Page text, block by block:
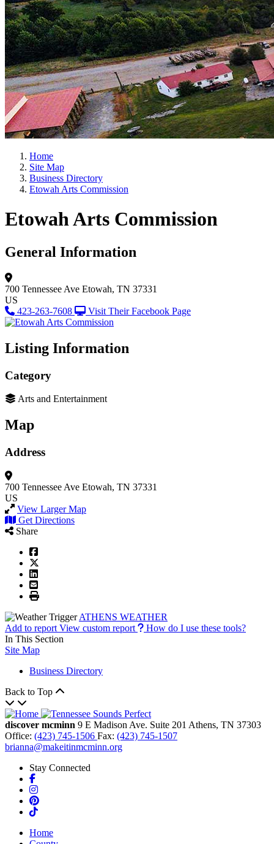
Home
Site Map
Business Directory
Etowah Arts Commission
Etowah Arts Commission
General Information
700 Tennessee Ave Etowah, TN 37331
US
423-263-7608
Visit Their Facebook Page
Listing Information
Category
Arts and Entertainment
Map
Address
700 Tennessee Ave Etowah, TN 37331
US
View Larger Map
Get Directions
Share
ATHENS WEATHER
Add to report View custom report
How do I use these tools?
In This Section
Site Map
Business Directory
Back to Top
discover mcminn 9 E Madison Ave. Suite 201 Athens, TN 37303
Office: (423) 745-1506 Fax: (423) 745-1507
brianna@makeitinmcminn.org
Stay Connected
Facebook
Instagram
Pinterest
TikTok
Home